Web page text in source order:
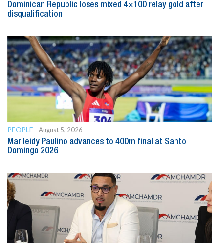
Dominican Republic loses mixed 4×100 relay gold after
disqualification
PEOPLE
August 5, 2026
Marileidy Paulino advances to 400m final at Santo
Domingo 2026